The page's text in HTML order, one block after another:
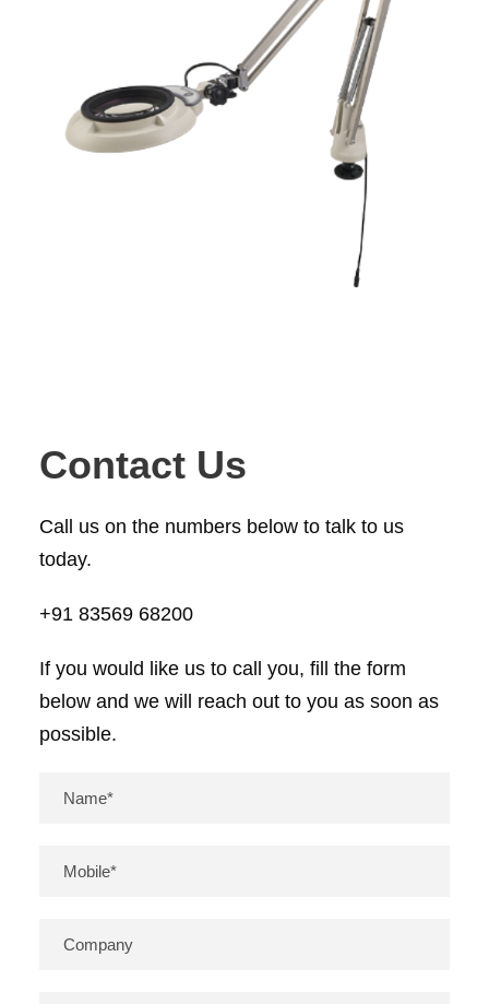
Contact Us
Call us on the numbers below to talk to us
today.
+91 83569 68200
If you would like us to call you, fill the form
below and we will reach out to you as soon as
possible.